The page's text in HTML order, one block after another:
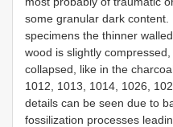
some granular dark content.
specimens the thinner
wood is slightly
collapsed, like in the
1012, 1013, 1014, 1026,
details can be seen due to
fossilization processes